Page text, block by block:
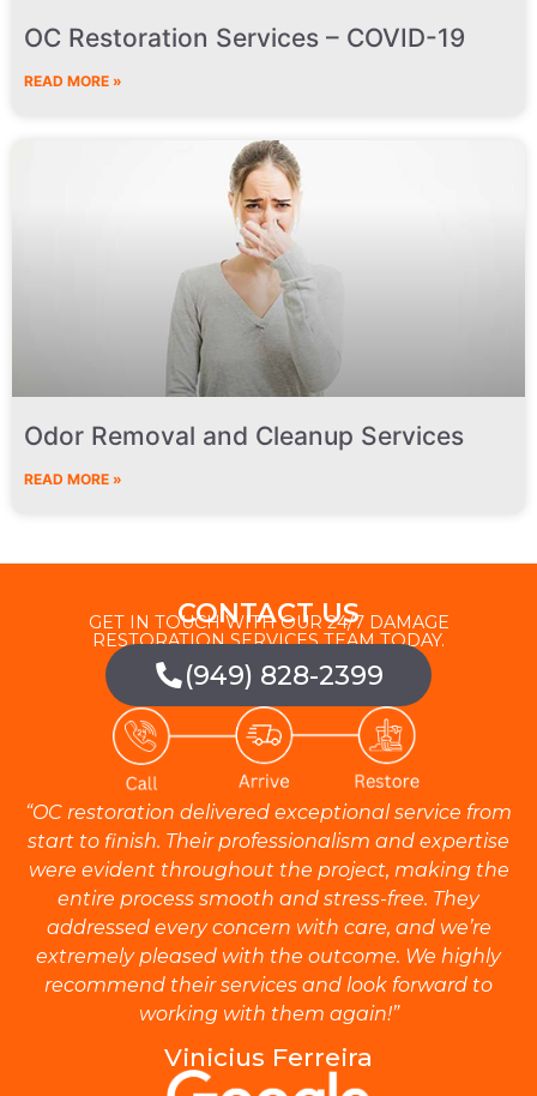
OC Restoration Services – COVID-19
READ MORE »
Odor Removal and Cleanup Services
READ MORE »
CONTACT US
GET IN TOUCH WITH OUR 24/7 DAMAGE
RESTORATION SERVICES TEAM TODAY.
(949) 828-2399
“OC restoration delivered exceptional service from
start to finish. Their professionalism and expertise
were evident throughout the project, making the
entire process smooth and stress-free. They
addressed every concern with care, and we’re
extremely pleased with the outcome. We highly
recommend their services and look forward to
working with them again!”
Vinicius Ferreira